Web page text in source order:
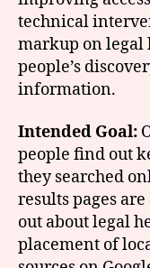
technical
markup on legal
people’s
information.
Intended Goal:
people find out
they searched
results pages
out about legal
placement of